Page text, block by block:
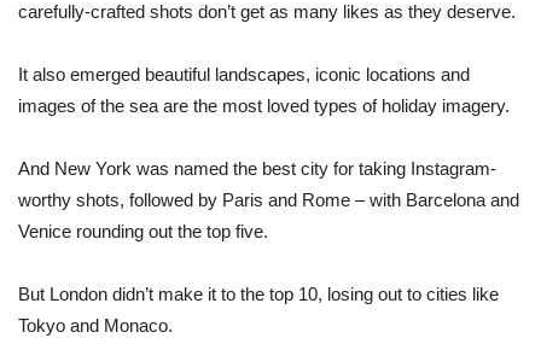
carefully-crafted shots don’t get as many likes as they deserve.
It also emerged beautiful landscapes, iconic locations and
images of the sea are the most loved types of holiday imagery.
And New York was named the best city for taking Instagram-
worthy shots, followed by Paris and Rome – with Barcelona and
Venice rounding out the top five.
But London didn’t make it to the top 10, losing out to cities like
Tokyo and Monaco.